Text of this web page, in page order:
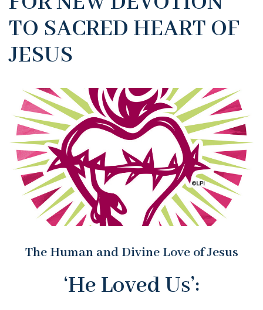
TO SACRED HEART OF
JESUS
The Human and Divine Love of Jesus
‘He Loved Us’: